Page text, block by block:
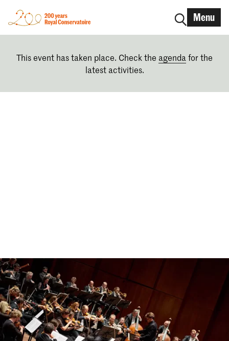
Menu
This event has taken place. Check the agenda for the
latest activities.